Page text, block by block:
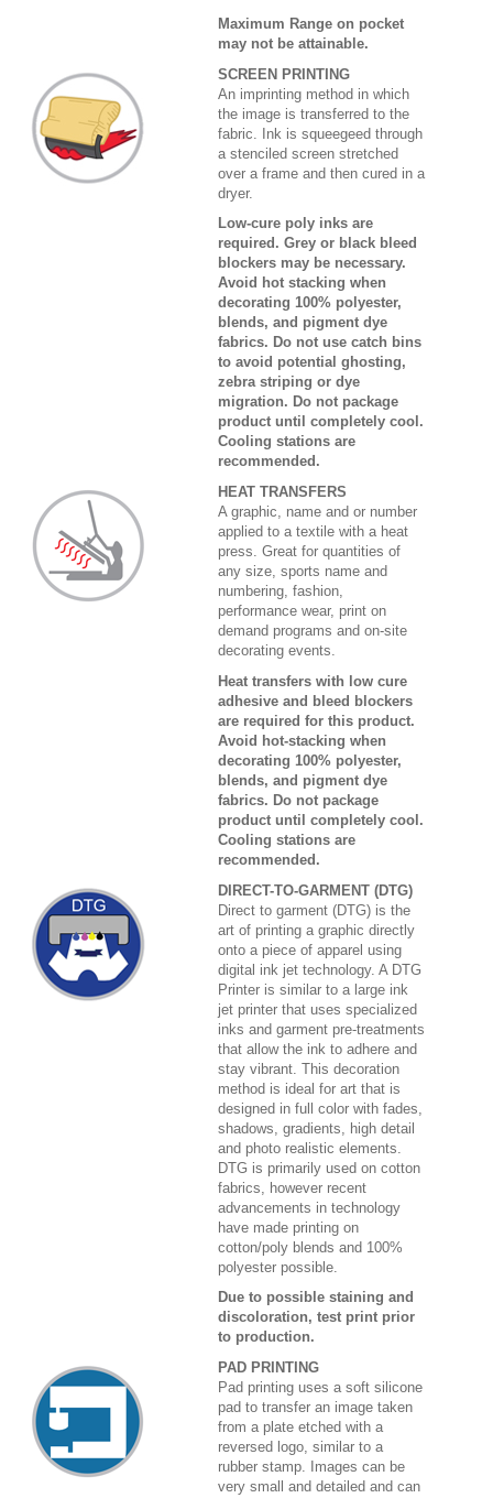
Maximum Range on pocket
may not be attainable.
SCREEN PRINTING
An imprinting method in which
the image is transferred to the
fabric. Ink is squeegeed through
a stenciled screen stretched
over a frame and then cured in a
dryer.
Low-cure poly inks are
required. Grey or black bleed
blockers may be necessary.
Avoid hot stacking when
decorating 100% polyester,
blends, and pigment dye
fabrics. Do not use catch bins
to avoid potential ghosting,
zebra striping or dye
migration. Do not package
product until completely cool.
Cooling stations are
recommended.
HEAT TRANSFERS
A graphic, name and or number
applied to a textile with a heat
press. Great for quantities of
any size, sports name and
numbering, fashion,
performance wear, print on
demand programs and on-site
decorating events.
Heat transfers with low cure
adhesive and bleed blockers
are required for this product.
Avoid hot-stacking when
decorating 100% polyester,
blends, and pigment dye
fabrics. Do not package
product until completely cool.
Cooling stations are
recommended.
DIRECT-TO-GARMENT (DTG)
Direct to garment (DTG) is the
art of printing a graphic directly
onto a piece of apparel using
digital ink jet technology. A DTG
Printer is similar to a large ink
jet printer that uses specialized
inks and garment pre-treatments
that allow the ink to adhere and
stay vibrant. This decoration
method is ideal for art that is
designed in full color with fades,
shadows, gradients, high detail
and photo realistic elements.
DTG is primarily used on cotton
fabrics, however recent
advancements in technology
have made printing on
cotton/poly blends and 100%
polyester possible.
Due to possible staining and
discoloration, test print prior
to production.
PAD PRINTING
Pad printing uses a soft silicone
pad to transfer an image taken
from a plate etched with a
reversed logo, similar to a
rubber stamp. Images can be
very small and detailed and can